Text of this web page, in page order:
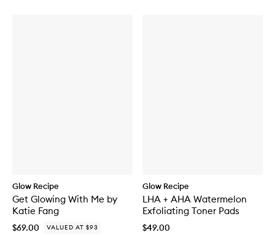
Glow Recipe
Get Glowing With Me by
Katie Fang
$69.00 VALUED AT $93
Glow Recipe
LHA + AHA Watermelon
Exfoliating Toner Pads
$49.00